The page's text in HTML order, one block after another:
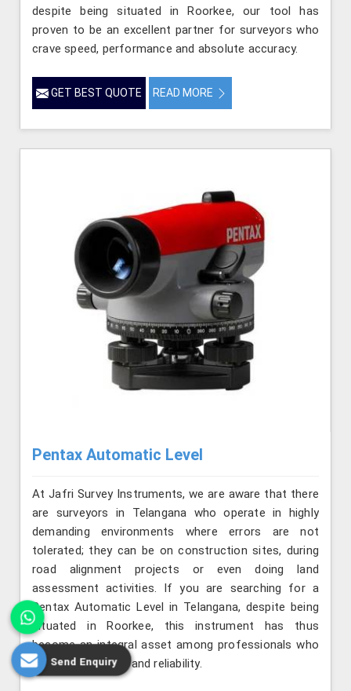
despite being situated in Roorkee, our tool has
proven to be an excellent partner for surveyors who
crave speed, performance and absolute accuracy.
GET BEST QUOTE READ MORE
Pentax Automatic Level
At Jafri Survey Instruments, we are aware that there
are surveyors in Telangana who operate in highly
demanding environments where errors are not
tolerated; they can be on construction sites, during
road alignment projects or even doing land
assessment activities. If you are searching for a
Pentax Automatic Level in Telangana, despite being
situated in Roorkee, this instrument has thus
become an integral asset among professionals who
value consistency and reliability.
Send Enquiry